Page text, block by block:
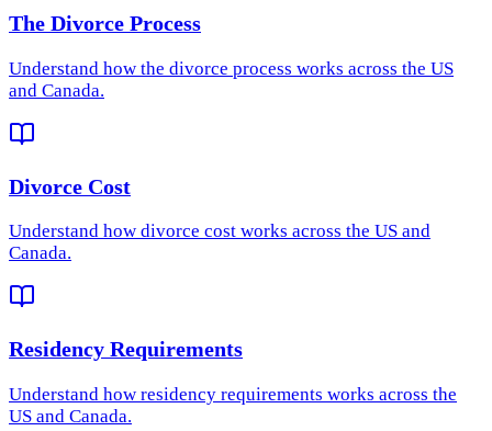
The Divorce Process
Understand how the divorce process works across the US
and Canada.
Divorce Cost
Understand how divorce cost works across the US and
Canada.
Residency Requirements
Understand how residency requirements works across the
US and Canada.